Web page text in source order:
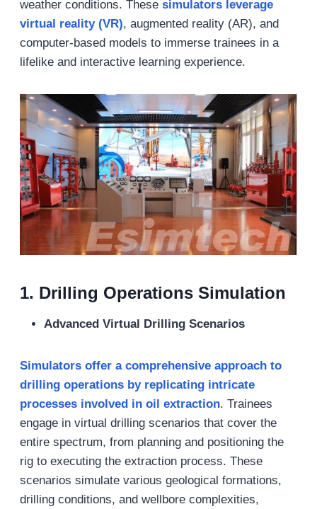
weather conditions. These simulators leverage
virtual reality (VR), augmented reality (AR), and
computer-based models to immerse trainees in a
lifelike and interactive learning experience.
1. Drilling Operations Simulation
Advanced Virtual Drilling Scenarios
Simulators offer a comprehensive approach to
drilling operations by replicating intricate
processes involved in oil extraction. Trainees
engage in virtual drilling scenarios that cover the
entire spectrum, from planning and positioning the
rig to executing the extraction process. These
scenarios simulate various geological formations,
drilling conditions, and wellbore complexities,